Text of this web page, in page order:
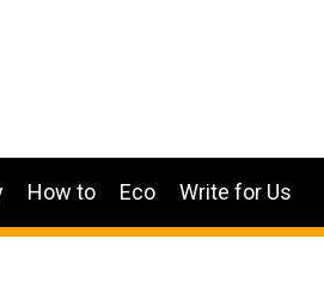
How to Eco Write for Us